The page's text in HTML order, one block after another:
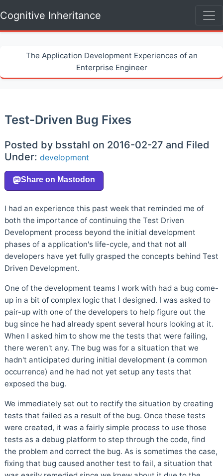
Cognitive Inheritance
The Application Development Experiences of an
Enterprise Engineer
Test-Driven Bug Fixes
Posted by bsstahl on 2016-02-27 and Filed
Under: development
I had an experience this past week that reminded me of
both the importance of continuing the Test Driven
Development process beyond the initial development
phases of a application's life-cycle, and that not all
developers have yet fully grasped the concepts behind Test
Driven Development.
One of the development teams I work with had a bug come-
up in a bit of complex logic that I designed. I was asked to
pair-up with one of the developers to help figure out the
bug since he had already spent several hours looking at it.
When I asked him to show me the tests that were failing,
there weren't any. The bug was for a situation that we
hadn't anticipated during initial development (a common
occurrence) and he had not yet setup any tests that
exposed the bug.
We immediately set out to rectify the situation by creating
tests that failed as a result of the bug. Once these tests
were created, it was a fairly simple process to use those
tests as a debug platform to step through the code, find
the problem and correct the bug. As is sometimes the case,
fixing that bug caused another test to fail, a situation that